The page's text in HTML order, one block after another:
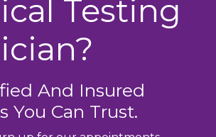
Testing
And Insured
You Can Trust.